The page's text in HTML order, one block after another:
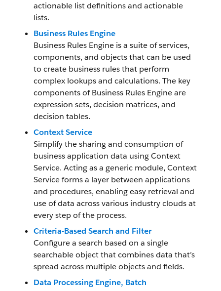
actionable list definitions and actionable
lists.
Business Rules Engine
Business Rules Engine is a suite of services,
components, and objects that can be used
to create business rules that perform
complex lookups and calculations. The key
components of Business Rules Engine are
expression sets, decision matrices, and
decision tables.
Context Service
Simplify the sharing and consumption of
business application data using Context
Service. Acting as a generic module, Context
Service forms a layer between applications
and procedures, enabling easy retrieval and
use of data across various industry clouds at
every step of the process.
Criteria-Based Search and Filter
Configure a search based on a single
searchable object that combines data that’s
spread across multiple objects and fields.
Data Processing Engine, Batch